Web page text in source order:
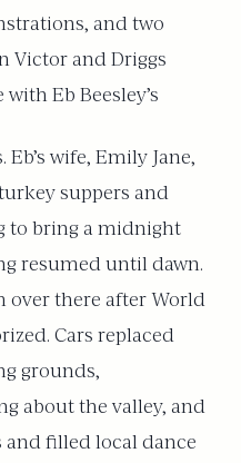
and two
Victor and Driggs
Eb Beesley’s
wife, Emily Jane,
suppers and
to bring a midnight
resumed until dawn.
over there after World
Cars replaced
grounds,
about the valley, and
filled local dance